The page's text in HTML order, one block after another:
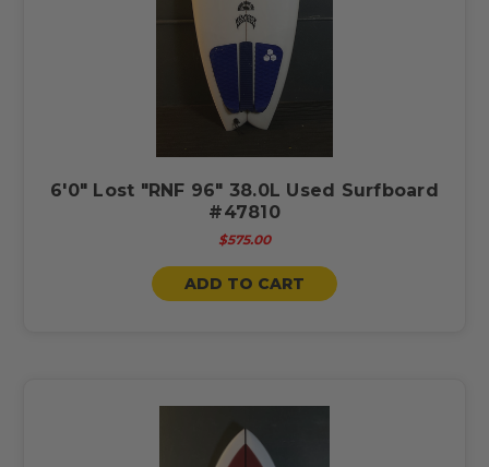
6'0" Lost "RNF 96" 38.0L Used Surfboard
#47810
$575.00
ADD TO CART